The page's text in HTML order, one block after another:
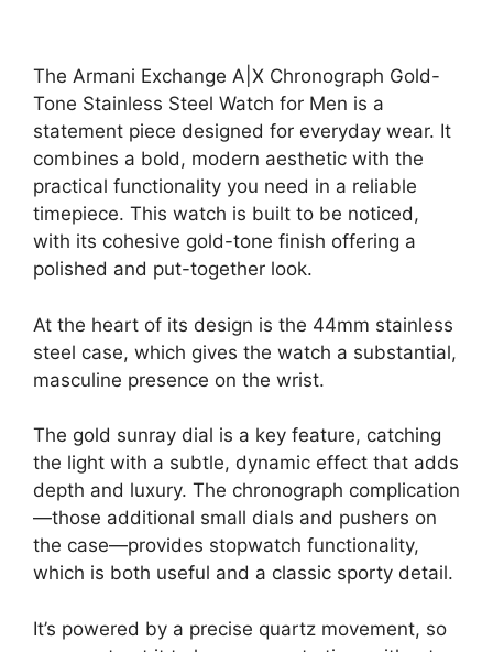
The Armani Exchange A|X Chronograph Gold-
Tone Stainless Steel Watch for Men is a
statement piece designed for everyday wear. It
combines a bold, modern aesthetic with the
practical functionality you need in a reliable
timepiece. This watch is built to be noticed,
with its cohesive gold-tone finish offering a
polished and put-together look.
At the heart of its design is the 44mm stainless
steel case, which gives the watch a substantial,
masculine presence on the wrist.
The gold sunray dial is a key feature, catching
the light with a subtle, dynamic effect that adds
depth and luxury. The chronograph complication
—those additional small dials and pushers on
the case—provides stopwatch functionality,
which is both useful and a classic sporty detail.
It’s powered by a precise quartz movement, so